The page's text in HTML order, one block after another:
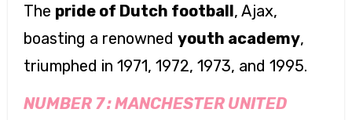
The pride of Dutch football, Ajax,
boasting a renowned youth academy,
triumphed in 1971, 1972, 1973, and 1995.
NUMBER 7 :MANCHESTER UNITED